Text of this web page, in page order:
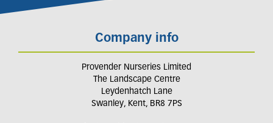
Company info
Provender Nurseries Limited
The Landscape Centre
Leydenhatch Lane
Swanley, Kent, BR8 7PS